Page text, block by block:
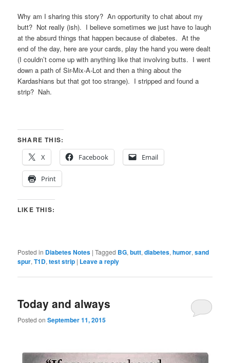
Why am I sharing this story? An opportunity to chat about my
butt? Not really (ish). I believe sometimes we just have to laugh
at the absurd things that happen because of diabetes. At the
end of the day, here are your cards, play the hand you were dealt
(I couldn’t come up with anything like that involving butts. I went
down a path of Sir-Mix-A-Lot and then a thing about the
Kardashians but that got too strange). I stripped and found a
strip? Nah.
SHARE THIS:
X
Facebook Email
Print
LIKE THIS:
Posted in Diabetes Notes |Tagged BG,butt,diabetes,humor,sand
spur,T1D,test strip | Leave a reply
Today and always
Posted onSeptember 11, 2015